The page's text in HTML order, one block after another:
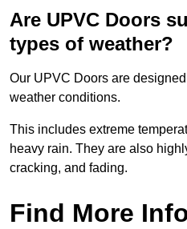
Are UPVC Doors
types of weather?
Our UPVC Doors are
weather conditions.
This includes extreme
heavy rain. They are also
cracking, and fading.
Find More